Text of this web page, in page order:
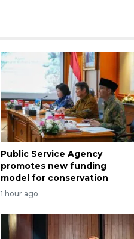
Public Service Agency
promotes new funding
model for conservation
1 hour ago